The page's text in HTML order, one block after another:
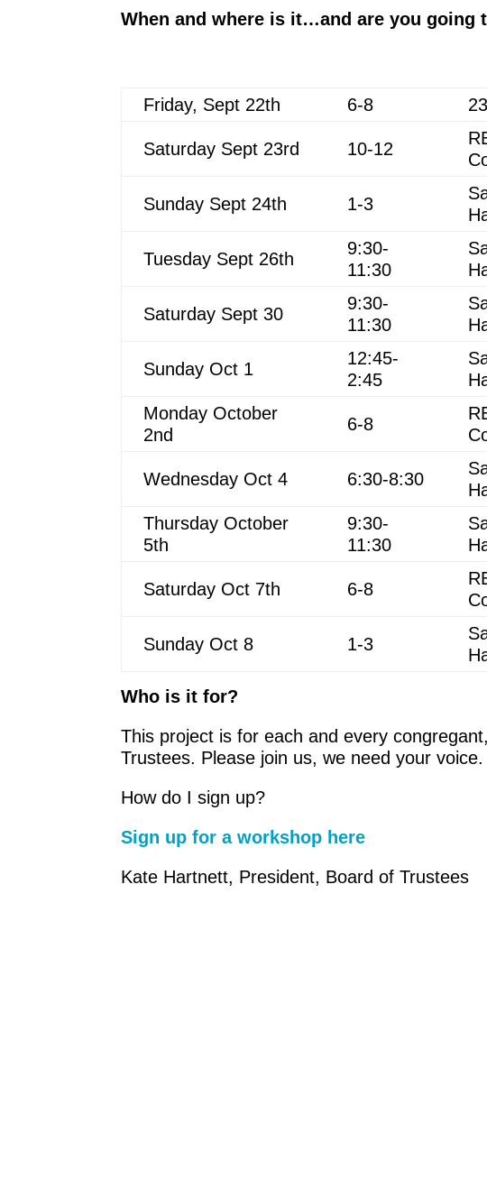
When and where is it…and are you going
Friday, Sept 22th 6-8
Saturday Sept 23rd 10-12
Sunday Sept 24th 1-3
Tuesday Sept 26th
9:30-
11:30
Saturday Sept 30
9:30-
11:30
Sunday Oct 1
12:45-
2:45
Monday October
2nd
6-8
Wednesday Oct 4 6:30-8:30
Thursday October
5th
9:30-
11:30
Saturday Oct 7th 6-8
Sunday Oct 8 1-3
Who is it for?
This project is for each and every
Trustees. Please join us, we need your voice.
How do I sign up?
Sign up for a workshop here
Kate Hartnett, President, Board of Trustees